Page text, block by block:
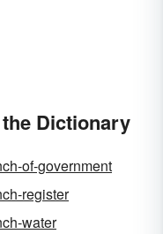
Dictionary
of-government
register
water